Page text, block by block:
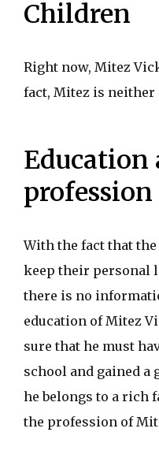
Children
Right now, Mitez
fact, Mitez is
Education
profession
With the fact that
keep their personal
there is no
education of Mitez
sure that he must
school and gained a
he belongs to a rich
the profession of